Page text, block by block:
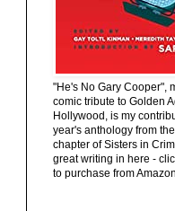
"He's No Gary Cooper",
comic tribute to Golden
Hollywood, is my
year's anthology from
chapter of Sisters in
great writing in here -
to purchase from